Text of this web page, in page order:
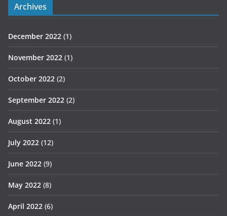
Archives
December 2022 (1)
November 2022 (1)
October 2022 (2)
September 2022 (2)
August 2022 (1)
July 2022 (12)
June 2022 (9)
May 2022 (8)
April 2022 (6)